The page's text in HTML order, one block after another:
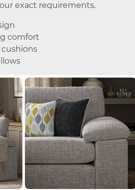
exact requirements.
comfort